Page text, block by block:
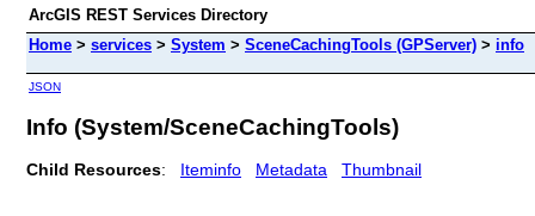
ArcGIS REST Services Directory
Home > services > System > SceneCachingTools (GPServer) > info
JSON
Info (System/SceneCachingTools)
Child Resources: Iteminfo Metadata Thumbnail